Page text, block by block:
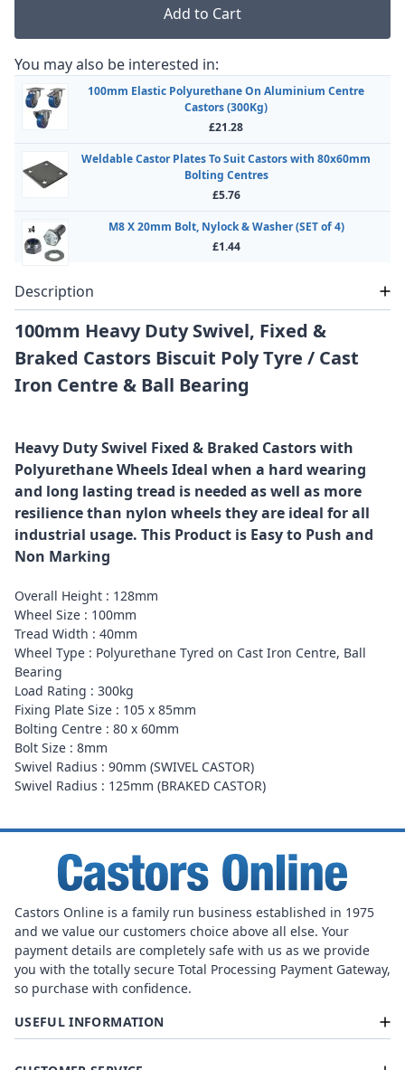
Add to Cart
You may also be interested in:
100mm Elastic Polyurethane On Aluminium Centre
Castors (300Kg)
£21.28
Weldable Castor Plates To Suit Castors with 80x60mm
Bolting Centres
£5.76
M8 X 20mm Bolt, Nylock & Washer (SET of 4)
£1.44
Description
100mm Heavy Duty Swivel, Fixed &
Braked Castors Biscuit Poly Tyre / Cast
Iron Centre & Ball Bearing
Heavy Duty Swivel Fixed & Braked Castors with
Polyurethane Wheels Ideal when a hard wearing
and long lasting tread is needed as well as more
resilience than nylon wheels they are ideal for all
industrial usage. This Product is Easy to Push and
Non Marking
Overall Height : 128mm
Wheel Size : 100mm
Tread Width : 40mm
Wheel Type : Polyurethane Tyred on Cast Iron Centre, Ball
Bearing
Load Rating : 300kg
Fixing Plate Size : 105 x 85mm
Bolting Centre : 80 x 60mm
Bolt Size : 8mm
Swivel Radius : 90mm (SWIVEL CASTOR)
Swivel Radius : 125mm (BRAKED CASTOR)
Castors Online is a family run business established in 1975
and we value our customers choice above all else. Your
payment details are completely safe with us as we provide
you with the totally secure Total Processing Payment Gateway,
so purchase with confidence.
USEFUL INFORMATION